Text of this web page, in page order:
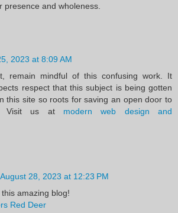
presence and wholeness.
2023 at 8:09 AM
remain mindful of this confusing work. It
respect that this subject is being gotten
this site so roots for saving an open door to
Visit us at modern web design and
August 28, 2023 at 12:23 PM
amazing blog!
Red Deer